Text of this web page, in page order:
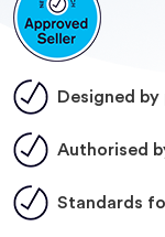
Designed
Authorised
Standards